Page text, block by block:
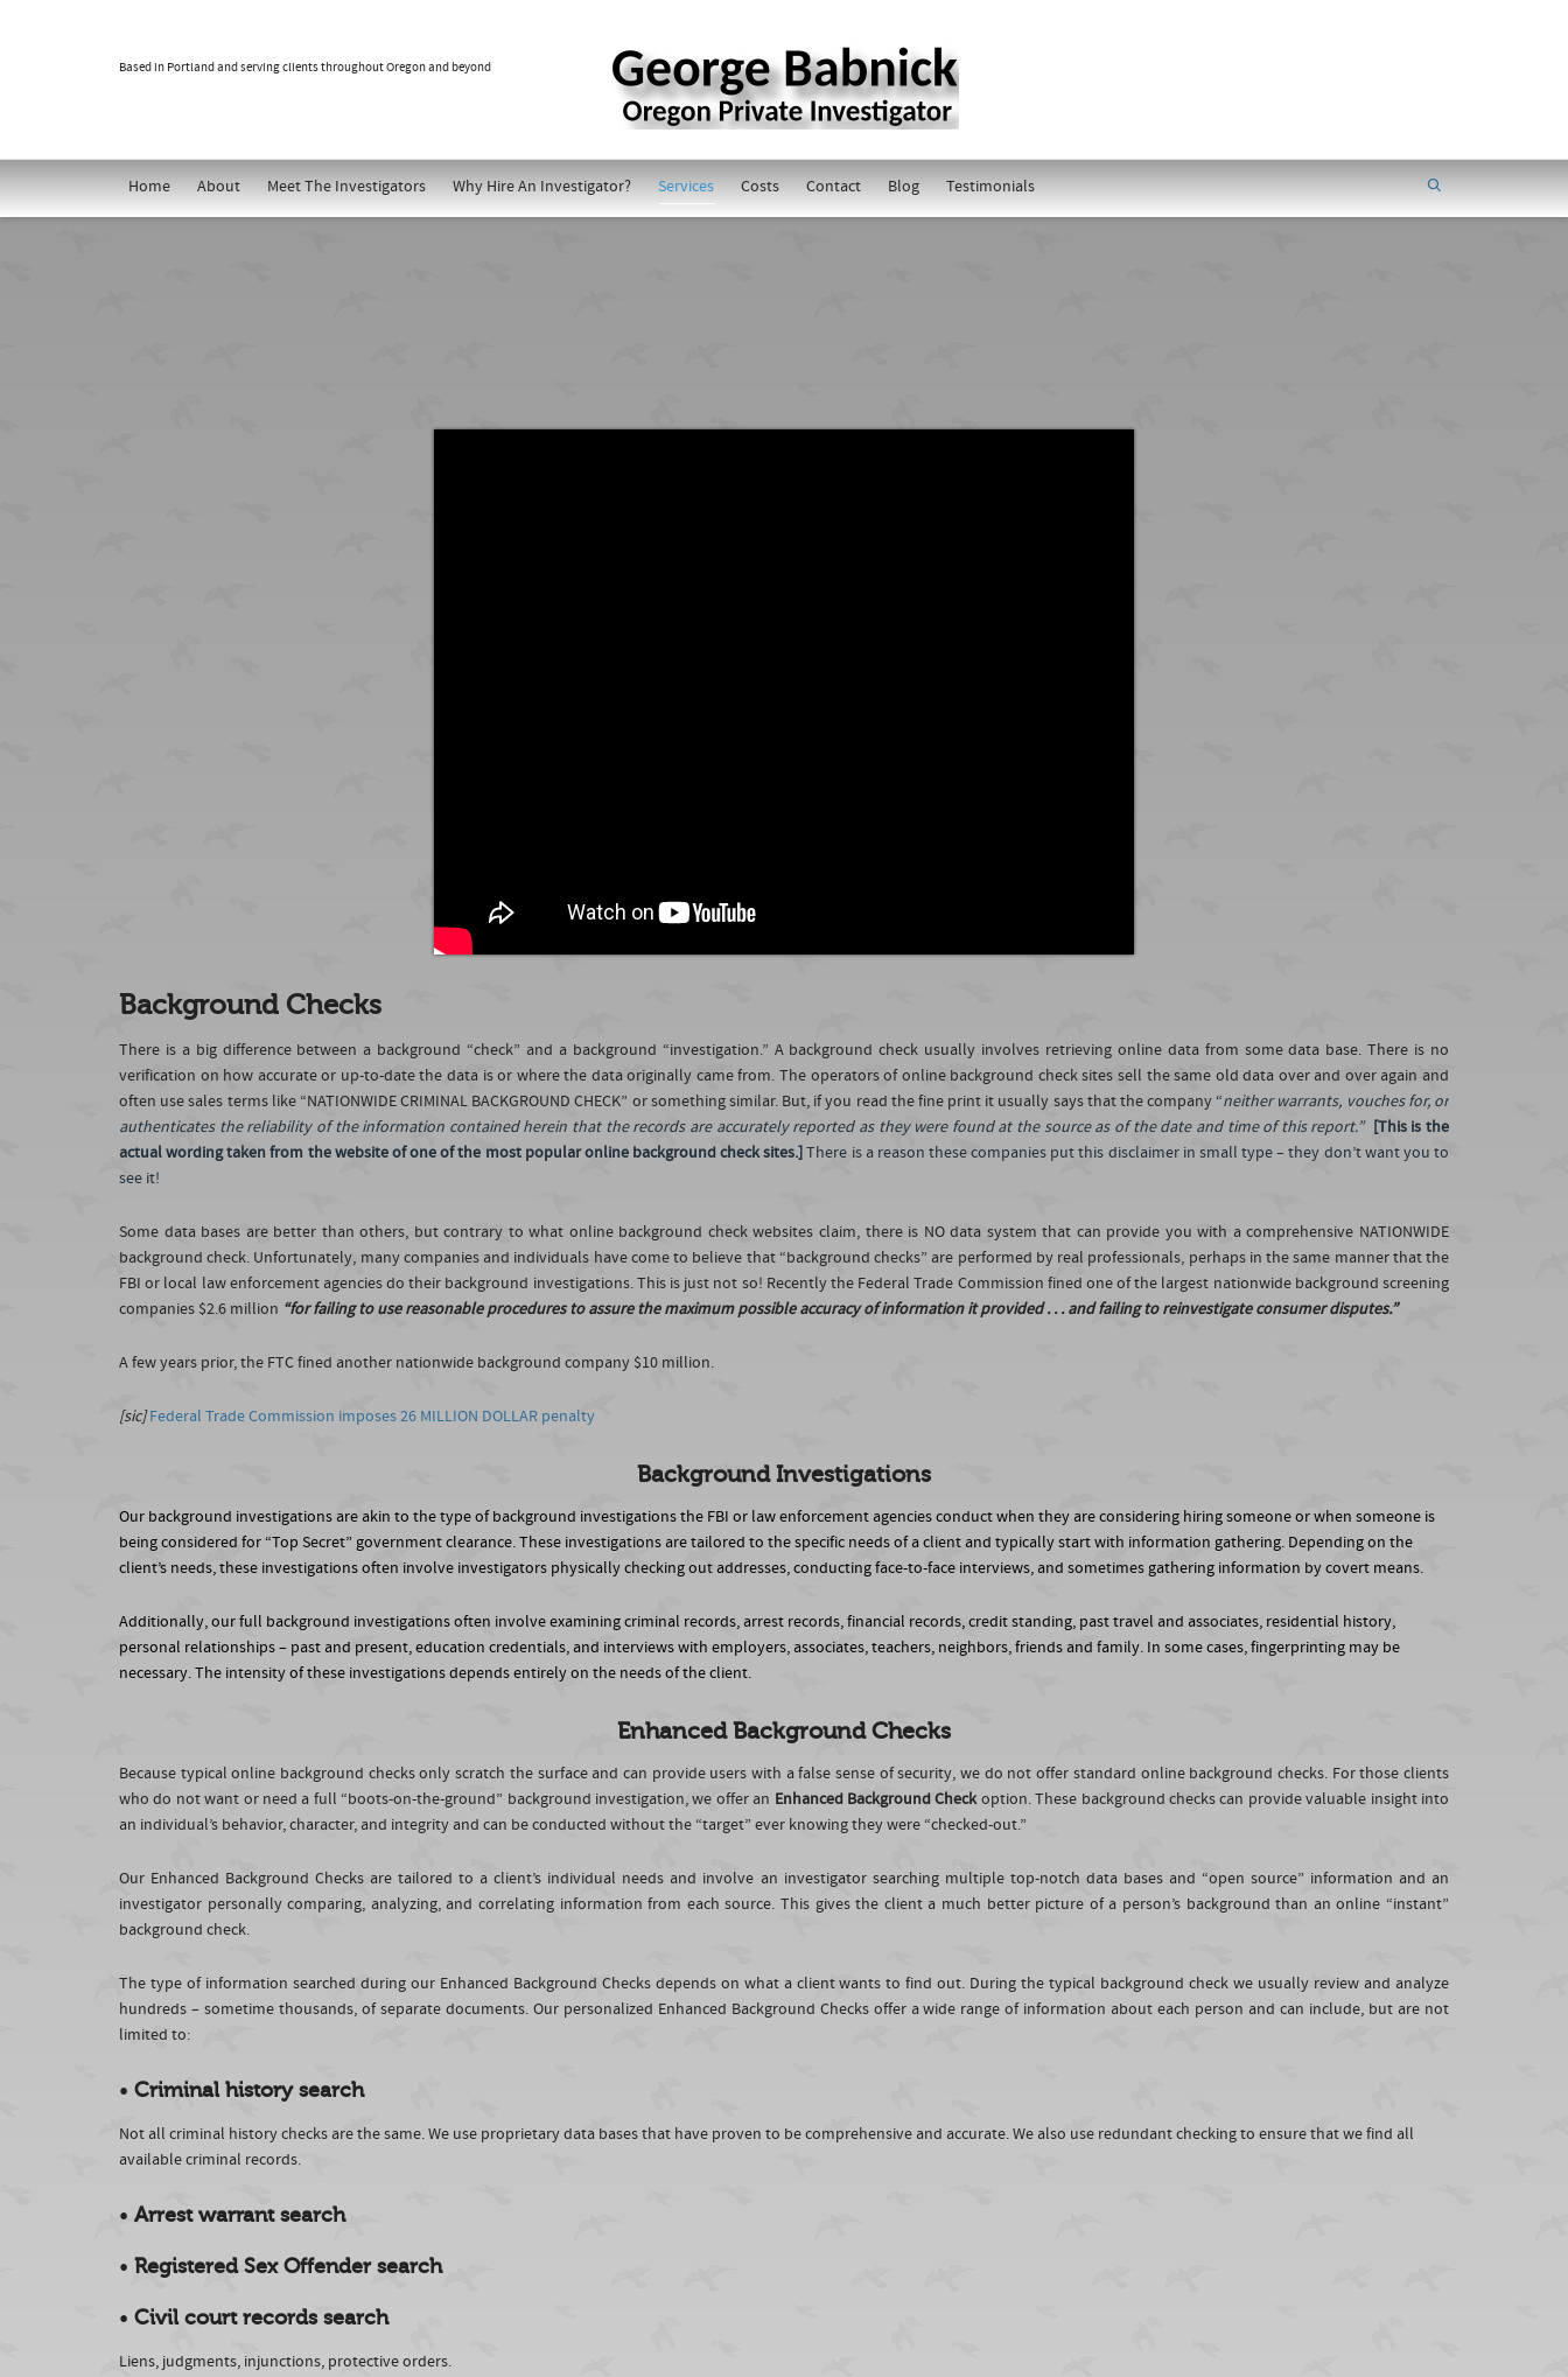
Based in Portland and serving clients throughout Oregon and beyond
Home About Meet The Investigators Why Hire An Investigator? Services Costs Contact Blog Testimonials
Background Checks
There is a big difference between a background “check” and a background “investigation.” A background check usually involves retrieving online data from some data base. There is no
verification on how accurate or up-to-date the data is or where the data originally came from. The operators of online background check sites sell the same old data over and over again and
often use sales terms like “NATIONWIDE CRIMINAL BACKGROUND CHECK” or something similar. But, if you read the fine print it usually says that the company “neither warrants, vouches for, or
authenticates the reliability of the information contained herein that the records are accurately reported as they were found at the source as of the date and time of this report.” [This is the
actual wording taken from the website of one of the most popular online background check sites.]There is a reason these companies put this disclaimer in small type – they don’t want you to
see it!
Some data bases are better than others, but contrary to what online background check websites claim, there is NO data system that can provide you with a comprehensive NATIONWIDE
background check. Unfortunately, many companies and individuals have come to believe that “background checks” are performed by real professionals, perhaps in the same manner that the
FBI or local law enforcement agencies do their background investigations. This is just not so! Recently the Federal Trade Commission fined one of the largest nationwide background screening
companies $2.6 million “for failing to use reasonable procedures to assure the maximum possible accuracy of information it provided . . . and failing to reinvestigate consumer disputes.”
A few years prior, the FTC fined another nationwide background company $10 million.
[sic] Federal Trade Commission imposes 26 MILLION DOLLAR penalty
Background Investigations
Our background investigations are akin to the type of background investigations the FBI or law enforcement agencies conduct when they are considering hiring someone or when someone is
being considered for “Top Secret” government clearance. These investigations are tailored to the specific needs of a client and typically start with information gathering. Depending on the
client’s needs, these investigations often involve investigators physically checking out addresses, conducting face-to-face interviews, and sometimes gathering information by covert means.
Additionally, our full background investigations often involve examining criminal records, arrest records, financial records, credit standing, past travel and associates, residential history,
personal relationships – past and present, education credentials, and interviews with employers, associates, teachers, neighbors, friends and family. In some cases, fingerprinting may be
necessary. The intensity of these investigations depends entirely on the needs of the client.
Enhanced Background Checks
Because typical online background checks only scratch the surface and can provide users with a false sense of security, we do not offer standard online background checks. For those clients
who do not want or need a full “boots-on-the-ground” background investigation, we offer an Enhanced Background Checkoption. These background checks can provide valuable insight into
an individual’s behavior, character, and integrity and can be conducted without the “target” ever knowing they were “checked-out.”
Our Enhanced Background Checks are tailored to a client’s individual needs and involve an investigator searching multiple top-notch data bases and “open source” information and an
investigator personally comparing, analyzing, and correlating information from each source. This gives the client a much better picture of a person’s background than an online “instant”
background check.
The type of information searched during our Enhanced Background Checks depends on what a client wants to find out. During the typical background check we usually review and analyze
hundreds – sometime thousands, of separate documents. Our personalized Enhanced Background Checks offer a wide range of information about each person and can include, but are not
limited to:
• Criminal history search
Not all criminal history checks are the same. We use proprietary data bases that have proven to be comprehensive and accurate. We also use redundant checking to ensure that we find all
available criminal records.
• Arrest warrant search
• Registered Sex Offender search
• Civil court records search
Liens, judgments, injunctions, protective orders.